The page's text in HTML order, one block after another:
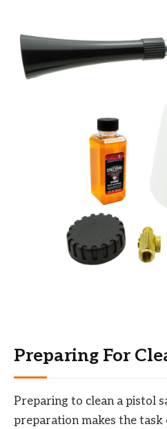
Preparing For
Preparing to clean a pistol
preparation makes the task